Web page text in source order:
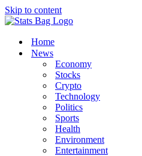
Skip to content
Home
News
Economy
Stocks
Crypto
Technology
Politics
Sports
Health
Environment
Entertainment